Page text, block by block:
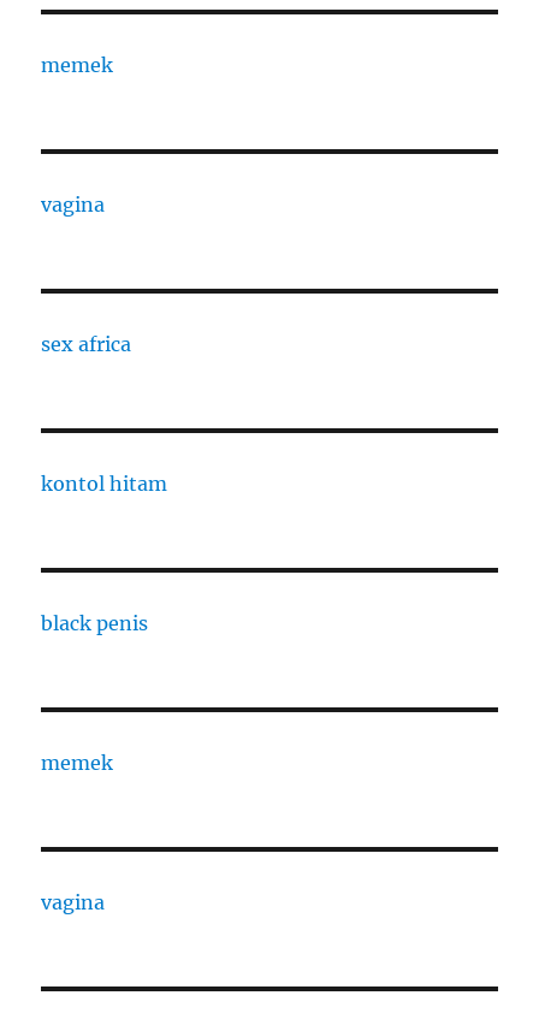
memek
vagina
sex africa
kontol hitam
black penis
memek
vagina